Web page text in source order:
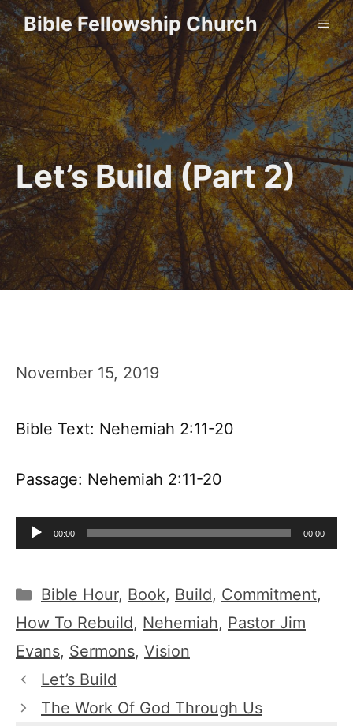
Skip
to
content
Bible Fellowship Church
Let’s Build (Part 2)
November 15, 2019
Bible Text: Nehemiah 2:11-20
Passage: Nehemiah 2:11-20
Audio
Player
00:00 00:00
Categories
Bible Hour, Book, Build, Commitment,
How To Rebuild, Nehemiah, Pastor Jim
Evans, Sermons, Vision
Let’s Build
The Work Of God Through Us